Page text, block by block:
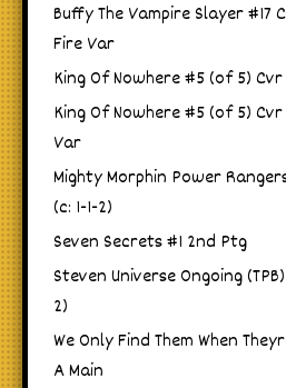
Buffy The Vampire Slayer #17
Fire Var
King Of Nowhere #5 (of 5) Cvr
King Of Nowhere #5 (of 5) Cvr
Var
Mighty Morphin Power
(c: 1-1-2)
Seven Secrets #1 2nd Ptg
Steven Universe Ongoing
2)
We Only Find Them When
A Main